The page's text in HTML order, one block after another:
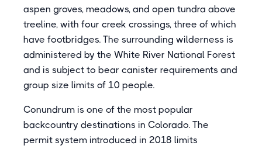
aspen groves, meadows, and open tundra above
treeline, with four creek crossings, three of which
have footbridges. The surrounding wilderness is
administered by the White River National Forest
and is subject to bear canister requirements and
group size limits of 10 people.
Conundrum is one of the most popular
backcountry destinations in Colorado. The
permit system introduced in 2018 limits